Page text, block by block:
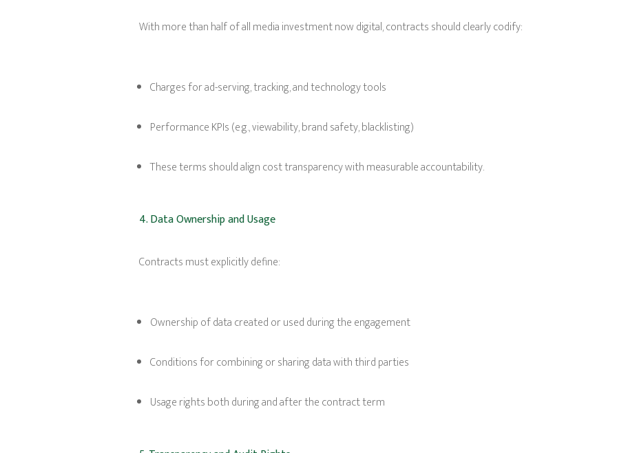
With more than half of all media investment now digital, contracts should clearly codify:
Charges for ad-serving, tracking, and technology tools
Performance KPIs (e.g., viewability, brand safety, blacklisting)
These terms should align cost transparency with measurable accountability.
4. Data Ownership and Usage
Contracts must explicitly define:
Ownership of data created or used during the engagement
Conditions for combining or sharing data with third parties
Usage rights both during and after the contract term